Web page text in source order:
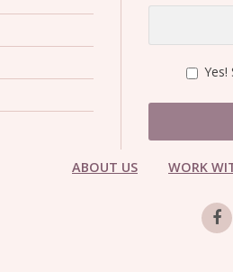
ABOUT US WORK